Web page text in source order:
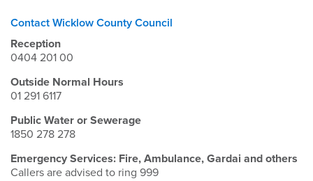
Contact Wicklow County Council
Reception
0404 201 00
Outside Normal Hours
01 291 6117
Public Water or Sewerage
1850 278 278
Emergency Services: Fire, Ambulance, Gardai and others
Callers are advised to ring 999